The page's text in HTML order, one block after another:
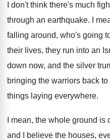
I don't think there's much
through an earthquake.
I
falling around, who's going
their lives, they run into an
down now, and the silver
bringing the warriors back
things laying everywhere.
I mean, the whole ground
and I believe the houses,